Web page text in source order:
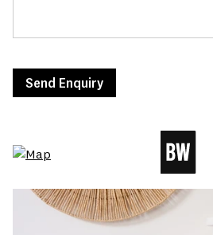
Send Enquiry